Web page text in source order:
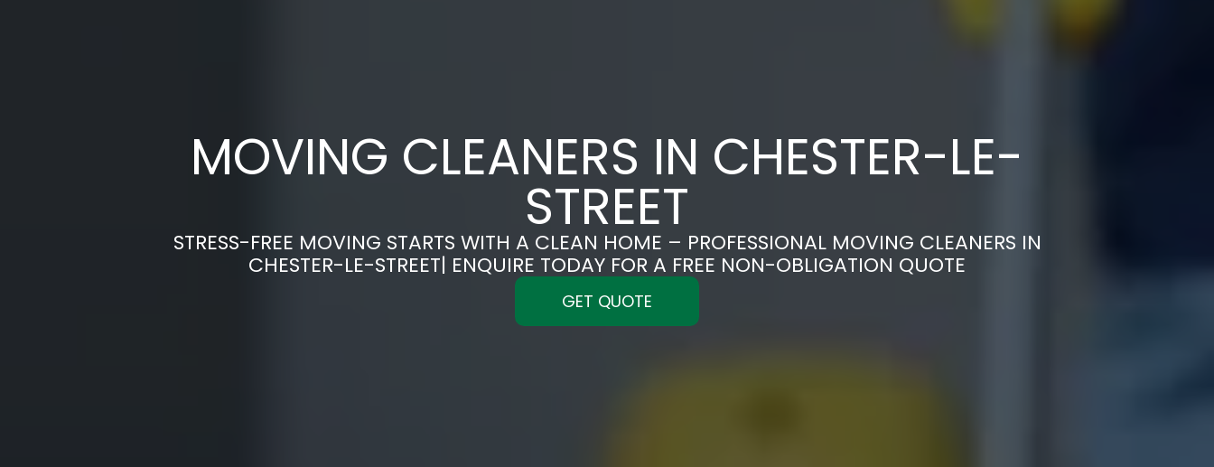
MOVING CLEANERS IN CHESTER-LE-
STREET
STRESS-FREE MOVING STARTS WITH A CLEAN HOME – PROFESSIONAL MOVING CLEANERS IN
CHESTER-LE-STREET| ENQUIRE TODAY FOR A FREE NON-OBLIGATION QUOTE
GET QUOTE